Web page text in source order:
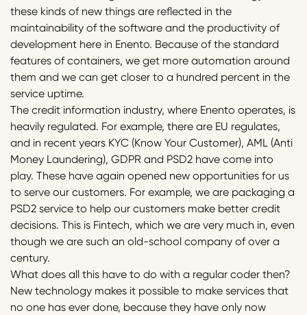
these kinds of new things are reflected in the
maintainability of the software and the productivity of
development here in Enento. Because of the standard
features of containers, we get more automation around
them and we can get closer to a hundred percent in the
service uptime.
The credit information industry, where Enento operates, is
heavily regulated. For example, there are EU regulates,
and in recent years KYC (Know Your Customer), AML (Anti
Money Laundering), GDPR and PSD2 have come into
play. These have again opened new opportunities for us
to serve our customers. For example, we are packaging a
PSD2 service to help our customers make better credit
decisions. This is Fintech, which we are very much in, even
though we are such an old-school company of over a
century.
What does all this have to do with a regular coder then?
New technology makes it possible to make services that
no one has ever done, because they have only now